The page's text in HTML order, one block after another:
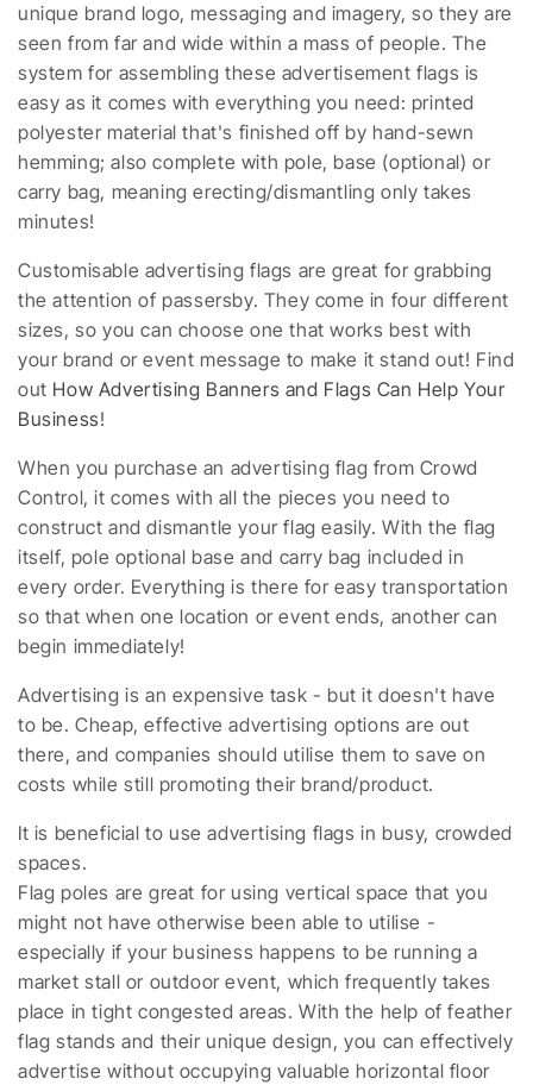
unique brand logo, messaging and imagery, so they are
seen from far and wide within a mass of people. The
system for assembling these advertisement flags is
easy as it comes with everything you need: printed
polyester material that's finished off by hand-sewn
hemming; also complete with pole, base (optional) or
carry bag, meaning erecting/dismantling only takes
minutes!
Customisable advertising flags are great for grabbing
the attention of passersby. They come in four different
sizes, so you can choose one that works best with
your brand or event message to make it stand out! Find
out How Advertising Banners and Flags Can Help Your
Business!
When you purchase an advertising flag from Crowd
Control, it comes with all the pieces you need to
construct and dismantle your flag easily. With the flag
itself, pole optional base and carry bag included in
every order. Everything is there for easy transportation
so that when one location or event ends, another can
begin immediately!
Advertising is an expensive task - but it doesn't have
to be. Cheap, effective advertising options are out
there, and companies should utilise them to save on
costs while still promoting their brand/product.
It is beneficial to use advertising flags in busy, crowded
spaces.
Flag poles are great for using vertical space that you
might not have otherwise been able to utilise -
especially if your business happens to be running a
market stall or outdoor event, which frequently takes
place in tight congested areas. With the help of feather
flag stands and their unique design, you can effectively
advertise without occupying valuable horizontal floor